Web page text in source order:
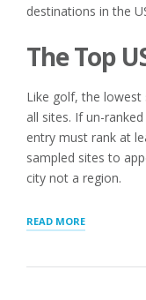
destinations in the
The Top
Like golf, the lowest
all sites. If un-
entry must rank at
sampled sites to
city not a region.
READ MORE“TOP
US
CITIES